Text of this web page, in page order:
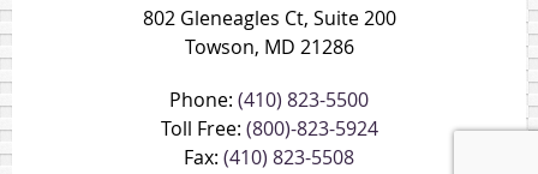
802 Gleneagles Ct, Suite 200
Towson, MD 21286
Phone: (410) 823-5500
Toll Free: (800)-823-5924
Fax: (410) 823-5508